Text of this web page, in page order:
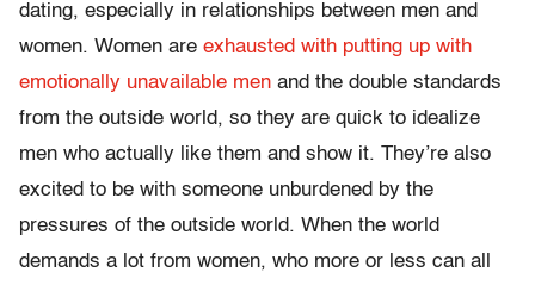
dating, especially in relationships between men and
women. Women are exhausted with putting up with
emotionally unavailable men and the double standards
from the outside world, so they are quick to idealize
men who actually like them and show it. They’re also
excited to be with someone unburdened by the
pressures of the outside world. When the world
demands a lot from women, who more or less can all